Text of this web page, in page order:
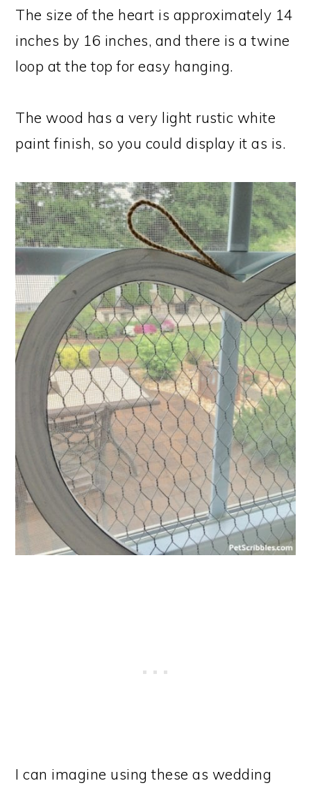
The size of the heart is approximately 14
inches by 16 inches, and there is a twine
loop at the top for easy hanging.
The wood has a very light rustic white
paint finish, so you could display it as is.
I can imagine using these as wedding